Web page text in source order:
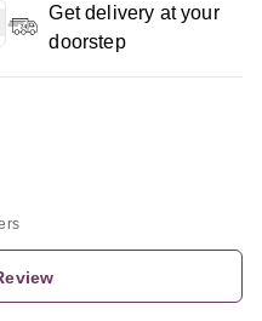
Get delivery at your
doorstep